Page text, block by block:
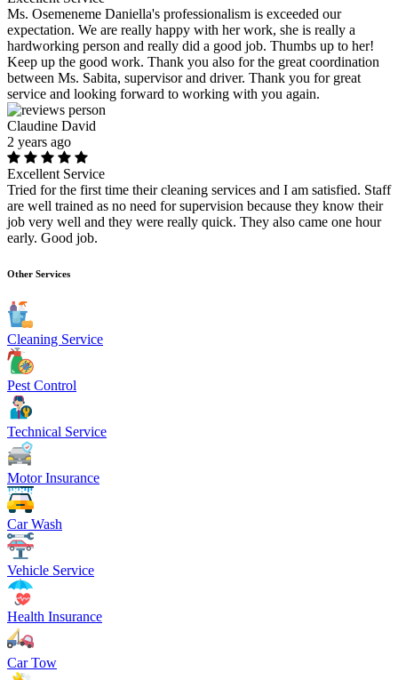
Ms. Osemeneme Daniella's professionalism is exceeded our
expectation. We are really happy with her work, she is really a
hardworking person and really did a good job. Thumbs up to her!
Keep up the good work. Thank you also for the great coordination
between Ms. Sabita, supervisor and driver. Thank you for great
service and looking forward to working with you again.
Claudine David
2 years ago
Excellent Service
Tried for the first time their cleaning services and I am satisfied. Staff
are well trained as no need for supervision because they know their
job very well and they were really quick. They also came one hour
early. Good job.
Other Services
Cleaning Service
Pest Control
Technical Service
Motor Insurance
Car Wash
Vehicle Service
Health Insurance
Car Tow